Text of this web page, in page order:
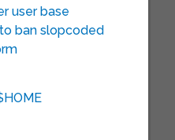
user base
ban slopcoded